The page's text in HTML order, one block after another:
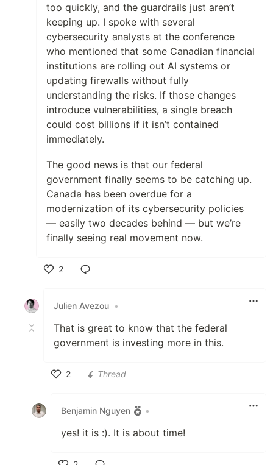
too quickly, and the guardrails just aren’t
keeping up. I spoke with several
cybersecurity analysts at the conference
who mentioned that some Canadian financial
institutions are rolling out AI systems or
updating firewalls without fully
understanding the risks. If those changes
introduce vulnerabilities, a single breach
could cost billions if it isn’t contained
immediately.
The good news is that our federal
government finally seems to be catching up.
Canada has been overdue for a
modernization of its cybersecurity policies
— easily two decades behind — but we’re
finally seeing real movement now.
2
Julien Avezou •
That is great to know that the federal
government is investing more in this.
2
Thread
Benjamin Nguyen •
yes! it is :). It is about time!